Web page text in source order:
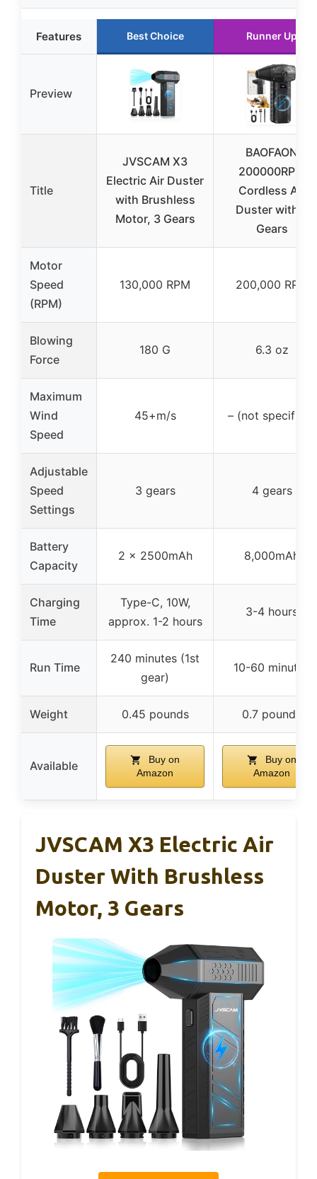
Features Best Choice Runner Up
Preview
Title
JVSCAM X3
Electric Air Duster
with Brushless
Motor, 3 Gears
BAOFAON
200000RPM
Cordless Air
Duster with 4
Gears
Motor
Speed
(RPM)
130,000 RPM 200,000 RPM
Blowing
Force
180 G 6.3 oz
Maximum
Wind
Speed
45+m/s – (not specified)
Adjustable
Speed
Settings
3 gears 4 gears
Battery
Capacity
2 x 2500mAh 8,000mAh
Charging
Time
Type-C, 10W,
approx. 1-2 hours
3-4 hours
Run Time
240 minutes (1st
gear)
10-60 minutes
Weight 0.45 pounds 0.7 pounds
Available
Buy on
Amazon
Buy on
Amazon
JVSCAM X3 Electric Air
Duster With Brushless
Motor, 3 Gears